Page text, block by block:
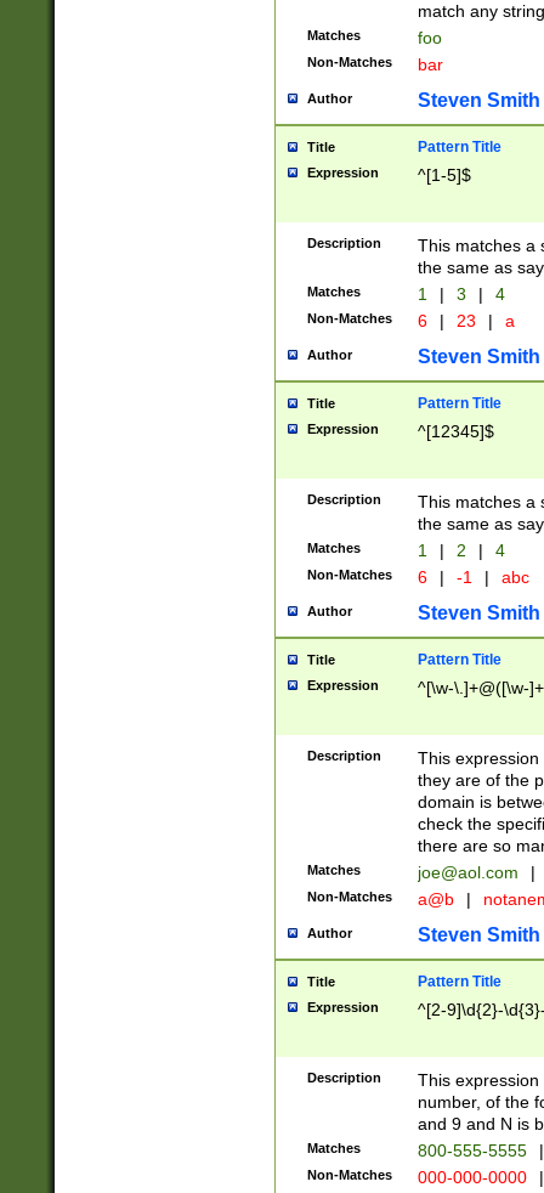
match any
Matches foo
Non-Matches bar
Author Steven Smith
Title Pattern Title
Expression ^[1-5]$
Description
This matches a
the same as
Matches 1 | 3 | 4
Non-Matches 6 | 23 | a
Author Steven Smith
Title Pattern Title
Expression ^[12345]$
Description
This matches a
the same as
Matches 1 | 2 | 4
Non-Matches 6 | -1 | abc
Author Steven Smith
Title Pattern Title
Expression ^[\w-\.]+@([\w-
Description
This
they are of the
domain is
check the
there are so
Matches joe@aol.com |
Non-Matches a@b |
Author Steven Smith
Title Pattern Title
Expression ^[2-9]\d{2}-
Description
This
number, of the
and 9 and N is
Matches 800-555-5555 |
Non-Matches 000-000-0000 |